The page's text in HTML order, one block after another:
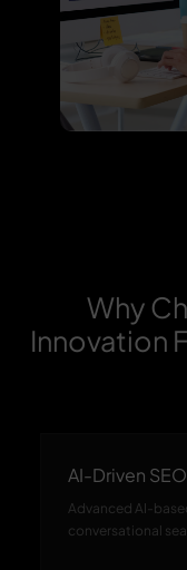
Why
Innovation
AI-Driven
Advanced AI-
conversational